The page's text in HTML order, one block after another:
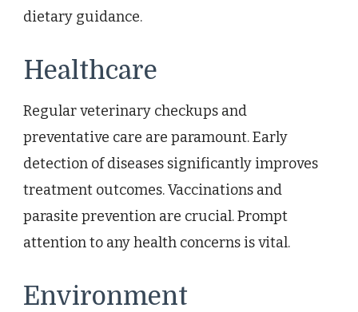
dietary guidance.
Healthcare
Regular veterinary checkups and
preventative care are paramount. Early
detection of diseases significantly improves
treatment outcomes. Vaccinations and
parasite prevention are crucial. Prompt
attention to any health concerns is vital.
Environment